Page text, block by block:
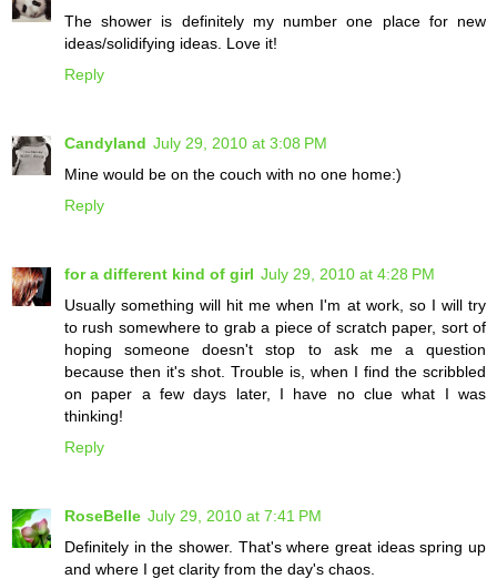
The shower is definitely my number one place for new
ideas/solidifying ideas. Love it!
Reply
Candyland July 29, 2010 at 3:08 PM
Mine would be on the couch with no one home:)
Reply
for a different kind of girl July 29, 2010 at 4:28 PM
Usually something will hit me when I'm at work, so I will try
to rush somewhere to grab a piece of scratch paper, sort of
hoping someone doesn't stop to ask me a question
because then it's shot. Trouble is, when I find the scribbled
on paper a few days later, I have no clue what I was
thinking!
Reply
RoseBelle July 29, 2010 at 7:41 PM
Definitely in the shower. That's where great ideas spring up
and where I get clarity from the day's chaos.